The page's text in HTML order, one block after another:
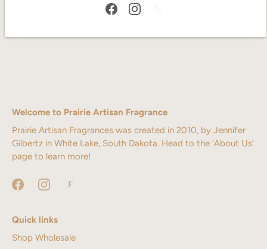
a
Welcome to Prairie Artisan Fragrance
Prairie Artisan Fragrances was created in 2010, by Jennifer
Gilbertz in White Lake, South Dakota. Head to the ‘About Us’
page to learn more!
Quick links
Shop Wholesale